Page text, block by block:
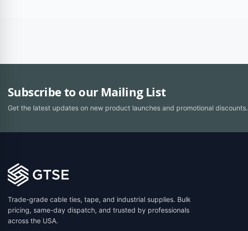
Subscribe to our Mailing List
Get the latest updates on new product launches and promotional discounts.
Trade-grade cable ties, tape, and industrial supplies. Bulk
pricing, same-day dispatch, and trusted by professionals
across the USA.